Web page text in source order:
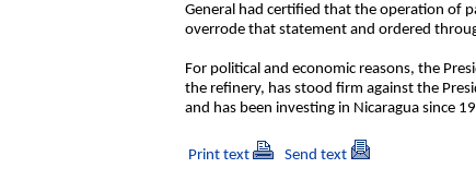
General had certified that the operation of
overrode that statement and ordered
For political and economic reasons, the
the refinery, has stood firm against the
and has been investing in Nicaragua since
Print text Send text